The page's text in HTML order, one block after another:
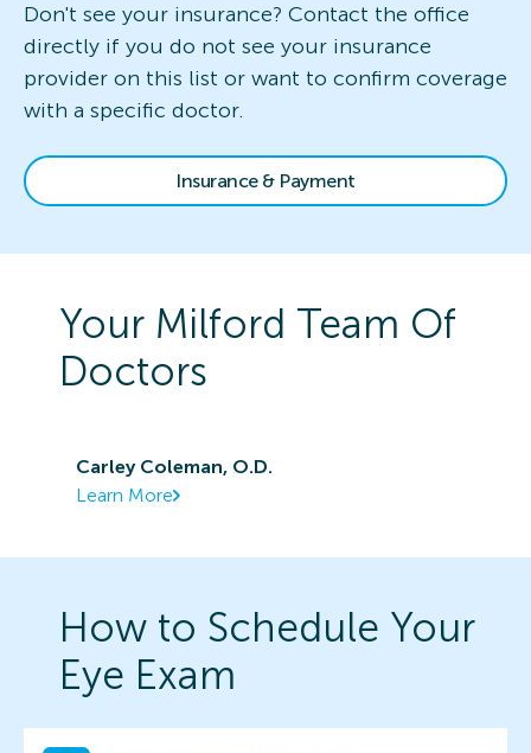
Don't see your insurance? Contact the office
directly if you do not see your insurance
provider on this list or want to confirm coverage
with a specific doctor.
Insurance & Payment
Your Milford Team Of
Doctors
Carley Coleman, O.D.
Learn More
How to Schedule Your
Eye Exam